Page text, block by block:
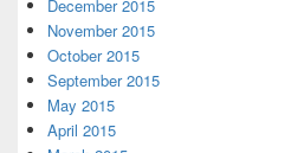
December 2015
November 2015
October 2015
September 2015
May 2015
April 2015